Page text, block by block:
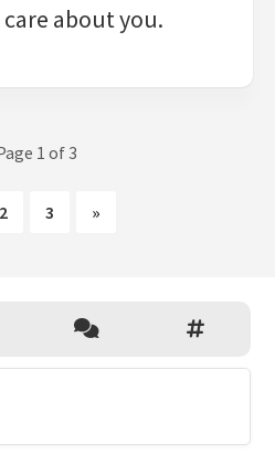
about you.
1 of 3
2 3 »